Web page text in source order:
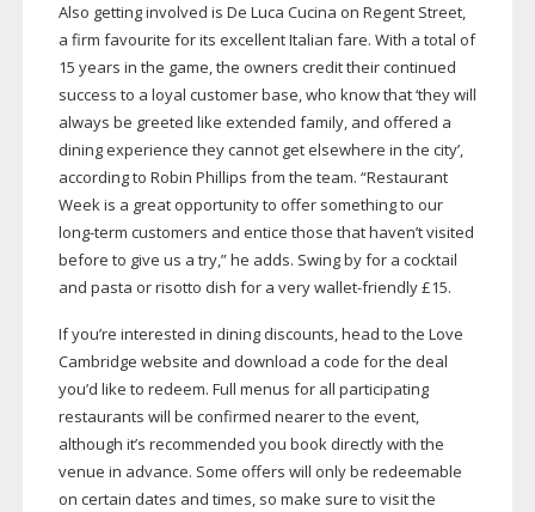
Also getting involved is De Luca Cucina on Regent Street,
a firm favourite for its excellent Italian fare. With a total of
15 years in the game, the owners credit their continued
success to a loyal customer base, who know that ‘they will
always be greeted like extended family, and offered a
dining experience they cannot get elsewhere in the city’,
according to Robin Phillips from the team. “Restaurant
Week is a great opportunity to offer something to our
long-term customers and entice those that haven’t visited
before to give us a try,” he adds. Swing by for a cocktail
and pasta or risotto dish for a verywallet-friendly£15.
If you’re interested in dining discounts, head to the Love
Cambridge website and download a code for the deal
you’d like to redeem. Full menus for all participating
restaurants will be confirmed nearer to the event,
although it’s recommended you book directly with the
venue in advance. Some offers will only be redeemable
on certain dates and times, so make sure to visit the